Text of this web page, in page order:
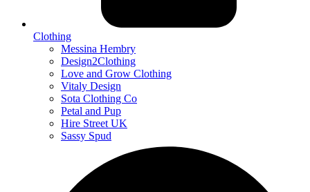
Clothing
Messina Hembry
Design2Clothing
Love and Grow Clothing
Vitaly Design
Sota Clothing Co
Petal and Pup
Hire Street UK
Sassy Spud